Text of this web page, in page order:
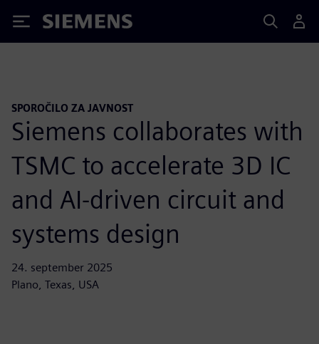
Siemens
SPOROČILO ZA JAVNOST
Siemens collaborates with
TSMC to accelerate 3D IC
and AI-driven circuit and
systems design
24. september 2025
Plano, Texas, USA